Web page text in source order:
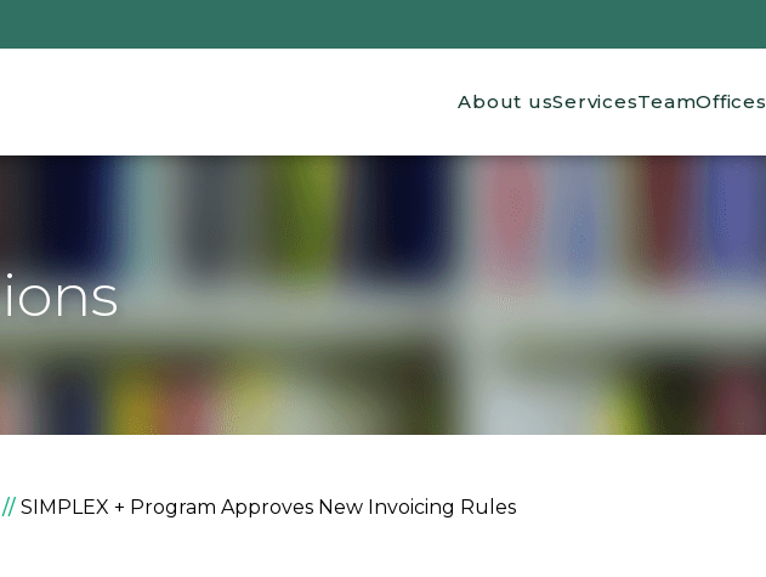
Main navigation
About usServicesTeamOffices
SIMPLEX + Program Approves New Invoicing Rules